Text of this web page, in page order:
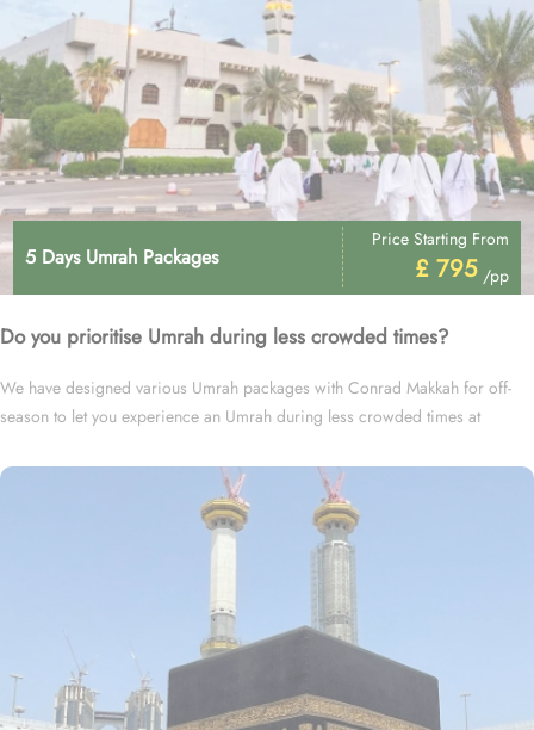
5 Days Umrah Packages
Price Starting From
£ 795 /pp
Do you prioritise Umrah during less crowded times?
We have designed various Umrah packages with Conrad Makkah for off-
season to let you experience an Umrah during less crowded times at